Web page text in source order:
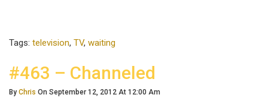
Tags: television, TV, waiting
#463 – Channeled
By Chris On September 12, 2012 At 12:00 Am